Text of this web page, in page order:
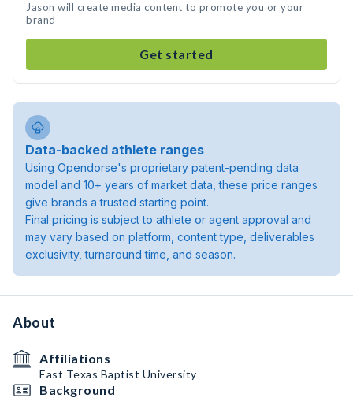
Jason will create media content to promote you or your
brand
Get started
Data-backed athlete ranges
Using Opendorse's proprietary patent-pending data
model and 10+ years of market data, these price ranges
give brands a trusted starting point.
Final pricing is subject to athlete or agent approval and
may vary based on platform, content type, deliverables
exclusivity, turnaround time, and season.
About
Affiliations
East Texas Baptist University
Background